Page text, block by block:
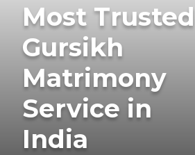
Most Trusted
Gursikh
Matrimony
Service in
India